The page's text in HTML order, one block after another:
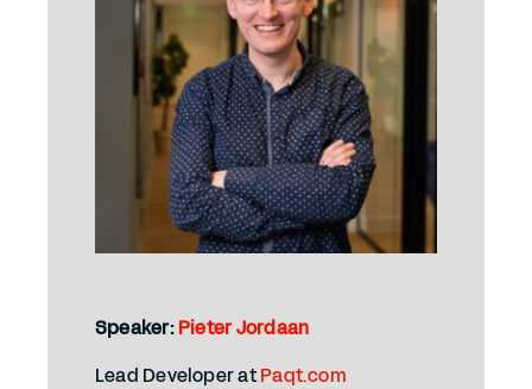
Speaker:Pieter Jordaan
Lead Developer atPaqt.com